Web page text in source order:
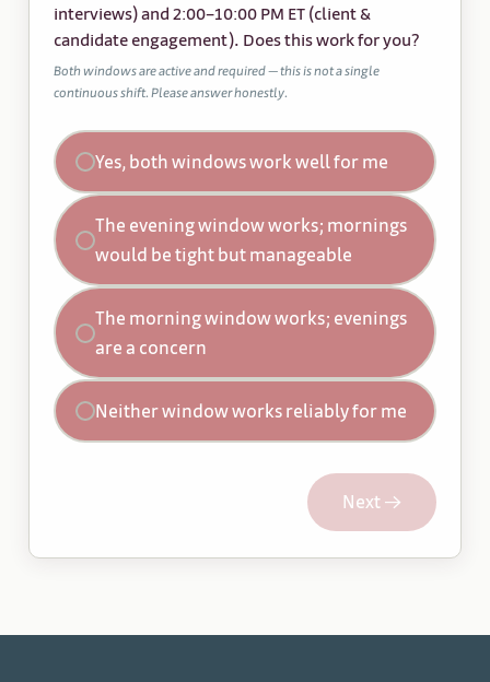
interviews) and 2:00–10:00 PM ET (client &
candidate engagement). Does this work for you?
Both windows are active and required — this is not a single
continuous shift. Please answer honestly.
Yes, both windows work well for me
The evening window works; mornings
would be tight but manageable
The morning window works; evenings
are a concern
Neither window works reliably for me
Next →